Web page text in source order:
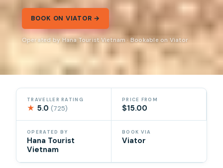
BOOK ON VIATOR →
Operated by Hana Tourist Vietnam · Bookable on Viator
TRAVELLER RATING
★ 5.0(725)
PRICE FROM
$15.00
OPERATED BY
Hana Tourist
Vietnam
BOOK VIA
Viator